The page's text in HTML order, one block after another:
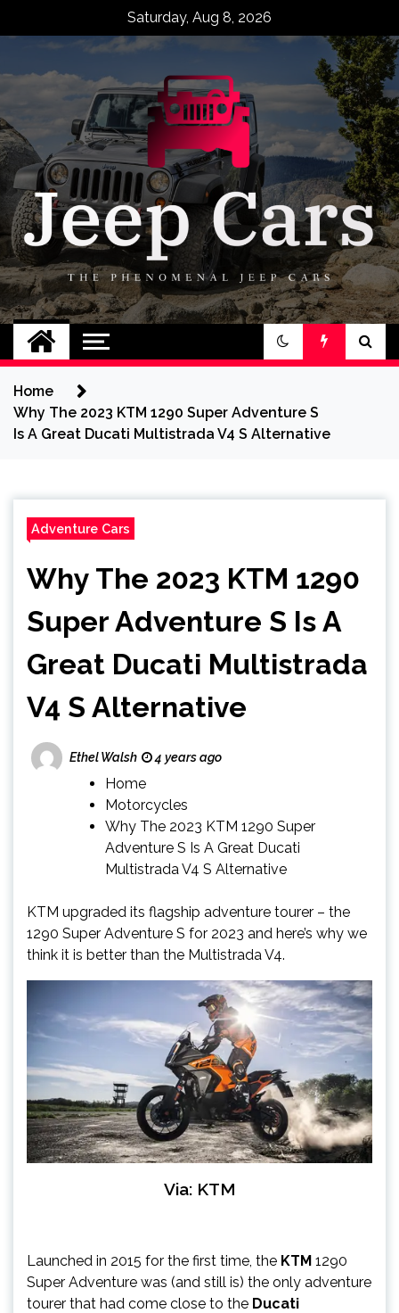
Saturday, Aug 8, 2026
Jeep Cars
The Phenomenal Jeep Cars
Home
Why The 2023 KTM 1290 Super Adventure S
Is A Great Ducati Multistrada V4 S Alternative
Adventure Cars
Why The 2023 KTM 1290
Super Adventure S Is A
Great Ducati Multistrada
V4 S Alternative
Ethel Walsh 4 years ago
Home
Motorcycles
Why The 2023 KTM 1290 Super
Adventure S Is A Great Ducati
Multistrada V4 S Alternative
KTM upgraded its flagship adventure tourer – the
1290 Super Adventure S for 2023 and here’s why we
think it is better than the Multistrada V4.
Via: KTM
Launched in 2015 for the first time, the KTM 1290
Super Adventure was (and still is) the only adventure
tourer that had come close to the Ducati